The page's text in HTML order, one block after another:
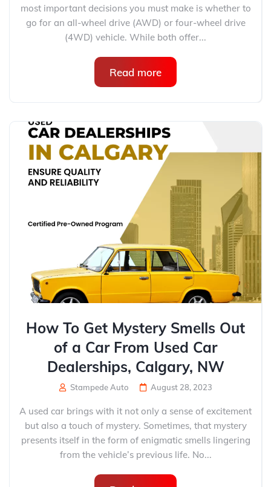
most important decisions you must make is whether to
go for an all-wheel drive (AWD) or four-wheel drive
(4WD) vehicle. While both offer...
Read more
How To Get Mystery Smells Out
of a Car From Used Car
Dealerships, Calgary, NW
Stampede Auto August 28, 2023
A used car brings with it not only a sense of excitement
but also a touch of mystery. Sometimes, that mystery
presents itself in the form of enigmatic smells lingering
from the vehicle’s previous life. No...